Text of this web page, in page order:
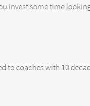
invest some time
to coaches with 10